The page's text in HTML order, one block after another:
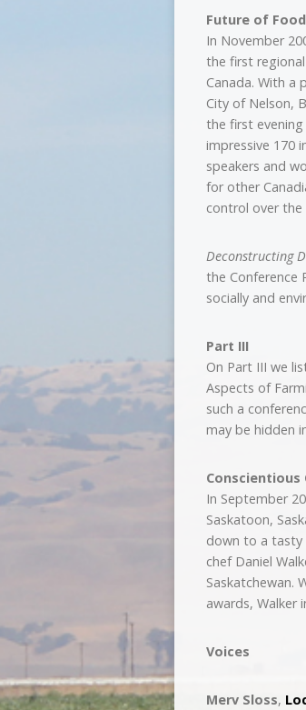
Future of
In November
the first
Canada. With a
City of Nelson,
the first
impressive 170
speakers and
for other
control over
Deconstructing
the Conference
socially and
Part III
On Part III we
Aspects of
such a
may be hidden
Conscientious
In September
Saskatoon,
down to a tasty
chef Daniel
Saskatchewan.
awards, Walker
Voices
Merv Sloss,